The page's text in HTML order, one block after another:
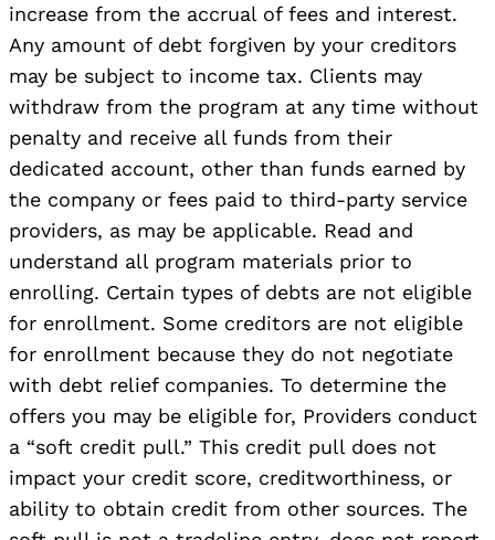
increase from the accrual of fees and interest.
Any amount of debt forgiven by your creditors
may be subject to income tax. Clients may
withdraw from the program at any time without
penalty and receive all funds from their
dedicated account, other than funds earned by
the company or fees paid to third-party service
providers, as may be applicable. Read and
understand all program materials prior to
enrolling. Certain types of debts are not eligible
for enrollment. Some creditors are not eligible
for enrollment because they do not negotiate
with debt relief companies. To determine the
offers you may be eligible for, Providers conduct
a “soft credit pull.” This credit pull does not
impact your credit score, creditworthiness, or
ability to obtain credit from other sources. The